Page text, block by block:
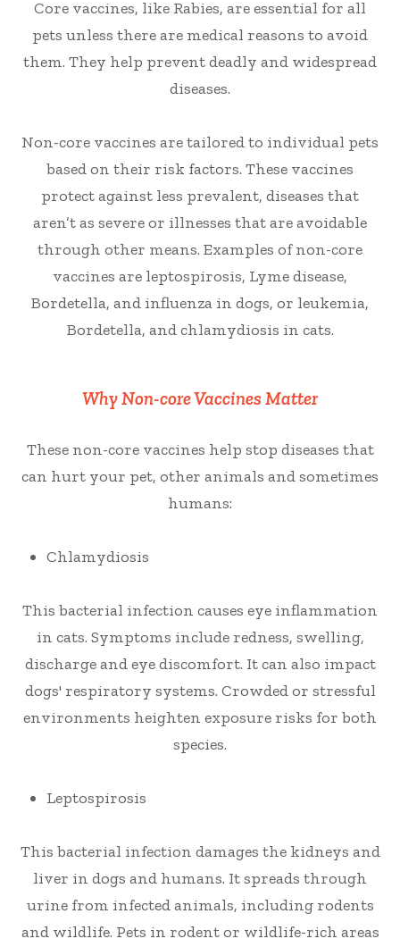
Core vaccines, like Rabies, are essential for all
pets unless there are medical reasons to avoid
them. They help prevent deadly and widespread
diseases.
Non-core vaccines are tailored to individual pets
based on their risk factors. These vaccines
protect against less prevalent, diseases that
aren’t as severe or illnesses that are avoidable
through other means. Examples of non-core
vaccines are leptospirosis, Lyme disease,
Bordetella, and influenza in dogs, or leukemia,
Bordetella, and chlamydiosis in cats.
Why Non-core Vaccines Matter
These non-core vaccines help stop diseases that
can hurt your pet, other animals and sometimes
humans:
Chlamydiosis
This bacterial infection causes eye inflammation
in cats. Symptoms include redness, swelling,
discharge and eye discomfort. It can also impact
dogs' respiratory systems. Crowded or stressful
environments heighten exposure risks for both
species.
Leptospirosis
This bacterial infection damages the kidneys and
liver in dogs and humans. It spreads through
urine from infected animals, including rodents
and wildlife. Pets in rodent or wildlife-rich areas